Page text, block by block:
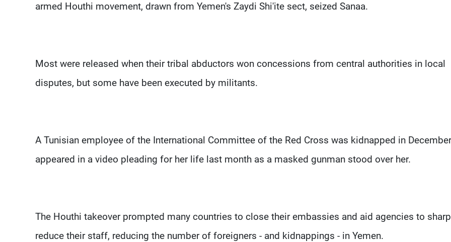
armed Houthi movement, drawn from Yemen's Zaydi Shi'ite sect, seized Sanaa.
Most were released when their tribal abductors won concessions from central authorities in local
disputes, but some have been executed by militants.
A Tunisian employee of the International Committee of the Red Cross was kidnapped in
appeared in a video pleading for her life last month as a masked gunman stood over her.
The Houthi takeover prompted many countries to close their embassies and aid agencies to
reduce their staff, reducing the number of foreigners - and kidnappings - in Yemen.